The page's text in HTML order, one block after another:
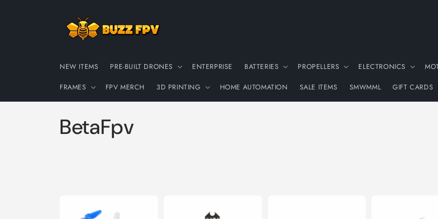
NEW ITEMS PRE-BUILT DRONES ENTERPRISE BATTERIES PROPELLERS ELECTRONICS
FRAMES FPV MERCH 3D PRINTING HOME AUTOMATION SALE ITEMS SMWMML GIFT CARDS
C
BetaFpv